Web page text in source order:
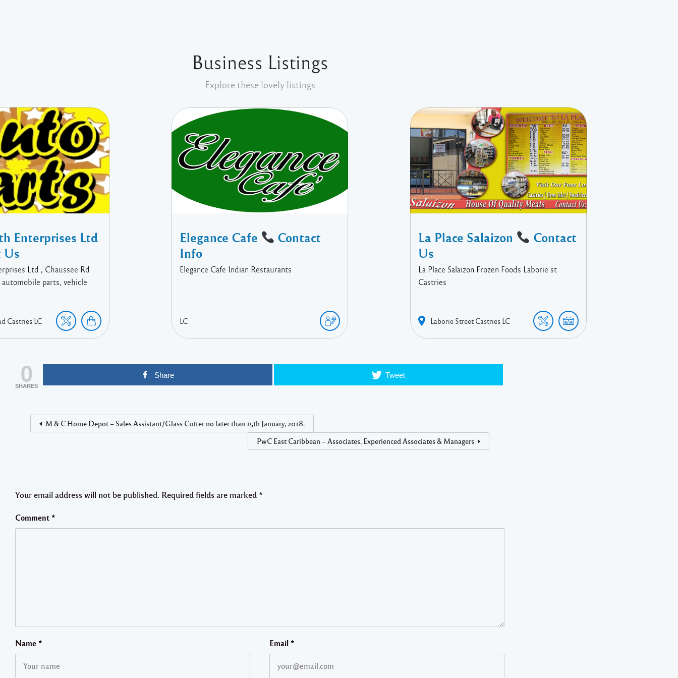
Business Listings
Explore these lovely listings
Enterprises Ltd
Us
Ltd , Chaussee Rd
parts, vehicle
Castries LC
Elegance Cafe
Contact
Info
Elegance Cafe Indian Restaurants
LC
La Place Salaizon
Contact
Us
La Place Salaizon Frozen Foods Laborie st
Castries
Laborie Street Castries LC
0
SHARES
Share Tweet
M & C Home Depot – Sales Assistant/Glass Cutter no later than 15th January, 2018.
PwC East Caribbean – Associates, Experienced Associates & Managers
Your email address will not be published. Required fields are marked *
Comment *
Name * Email*